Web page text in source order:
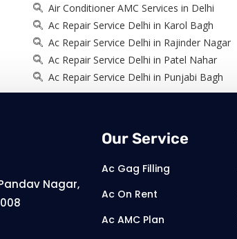
Air Conditioner AMC Services in Delhi
Ac Repair Service Delhi in Karol Bagh
Ac Repair Service Delhi in Rajinder Nagar
Ac Repair Service Delhi in Patel Nahar
Ac Repair Service Delhi in Punjabi Bagh
Nagar,
Our Service
Ac Gag Filling
Ac On Rent
Ac AMC Plan